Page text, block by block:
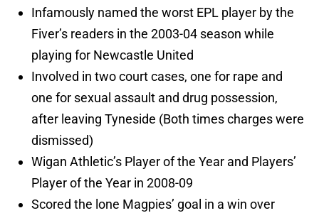
Infamously named the worst EPL player by the
Fiver’s readers in the 2003-04 season while
playing for Newcastle United
Involved in two court cases, one for rape and
one for sexual assault and drug possession,
after leaving Tyneside (Both times charges were
dismissed)
Wigan Athletic’s Player of the Year and Players’
Player of the Year in 2008-09
Scored the lone Magpies’ goal in a win over